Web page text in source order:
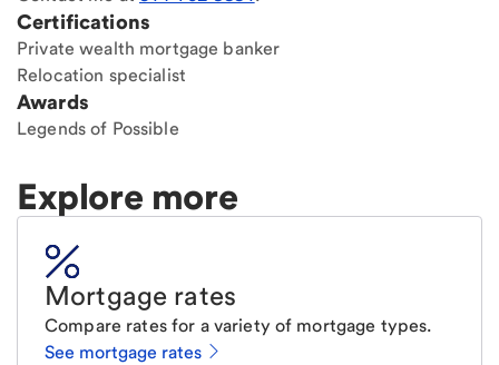
Certifications
Private wealth mortgage banker
Relocation specialist
Awards
Legends of Possible
Explore more
Mortgage rates
Compare rates for a variety of mortgage types.
See mortgage rates